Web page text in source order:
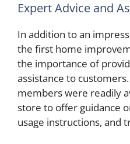
Expert Advice and
In addition to an
the first home
the importance of
assistance to
members were readily
store to offer guidance
usage instructions, and